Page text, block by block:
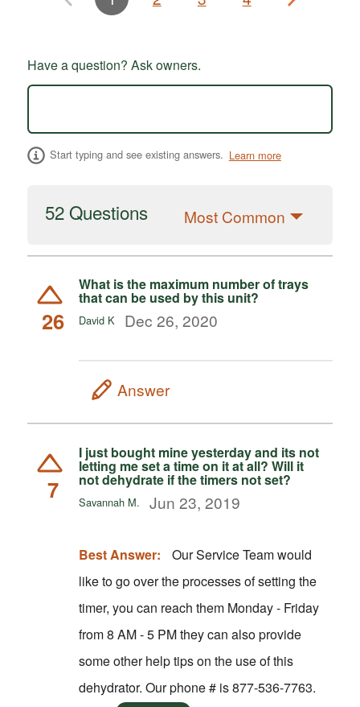
Have a question? Ask owners.
Start typing and see existing answers. Learn more
52 Questions Most Common
26
What is the maximum number of trays
that can be used by this unit?
David K Dec 26, 2020
Answer
7
I just bought mine yesterday and its not
letting me set a time on it at all? Will it
not dehydrate if the timers not set?
Savannah M. Jun 23, 2019
Best Answer:
Our Service Team would
like to go over the processes of setting the
timer, you can reach them Monday - Friday
from 8 AM - 5 PM they can also provide
some other help tips on the use of this
dehydrator. Our phone # is 877-536-7763.